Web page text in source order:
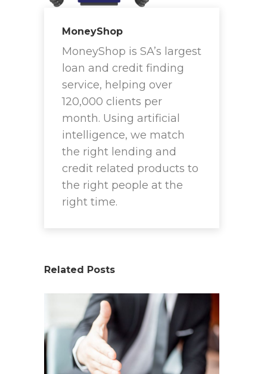
MoneyShop
MoneyShop is SA’s largest
loan and credit finding
service, helping over
120,000 clients per
month. Using artificial
intelligence, we match
the right lending and
credit related products to
the right people at the
right time.
Related Posts